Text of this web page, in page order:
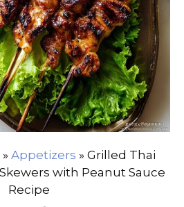
» Appetizers » Grilled Thai
with Peanut Sauce
Recipe